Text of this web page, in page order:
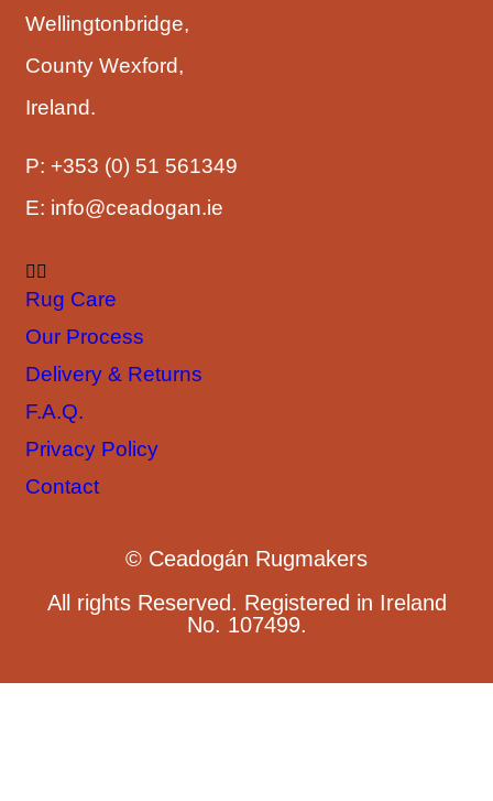
Wellingtonbridge,
County Wexford,
Ireland.
P: +353 (0) 51 561349
E: info@ceadogan.ie
Rug Care
Our Process
Delivery & Returns
F.A.Q.
Privacy Policy
Contact
© Ceadogán Rugmakers
All rights Reserved. Registered in Ireland
No. 107499.